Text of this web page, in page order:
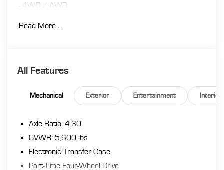
- 4WD / AWD
- BACK UP CAMERA
- All Weather Floor Liner & Door Sill Protector Pkg
- Remote keyless entry
- Steering wheel mounted audio controls
- Front fog lights
Inside, you'll find premium features like dual-zone
Read More...
All Features
Mechanical Exterior Entertainment Interior
Axle Ratio: 4.30
GVWR: 5,600 lbs
Electronic Transfer Case
Part-Time Four-Wheel Drive